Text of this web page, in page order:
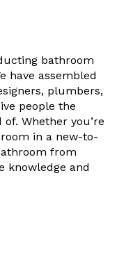
bathroom
have assembled
plumbers,
people the
Whether you’re
in a new-to-
from
knowledge and